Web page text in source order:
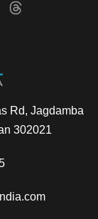
Rd, Jagdamba
302021